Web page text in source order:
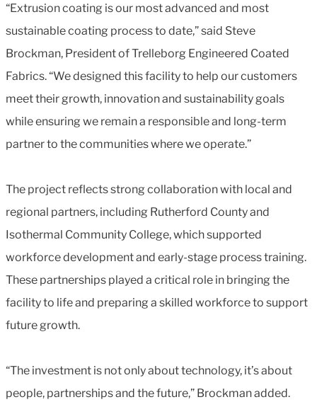
“Extrusion coating is our most advanced and most
sustainable coating process to date,” said Steve
Brockman, President of Trelleborg Engineered Coated
Fabrics. “We designed this facility to help our customers
meet their growth, innovation and sustainability goals
while ensuring we remain a responsible and long-term
partner to the communities where we operate.”
The project reflects strong collaboration with local and
regional partners, including Rutherford County and
Isothermal Community College, which supported
workforce development and early-stage process training.
These partnerships played a critical role in bringing the
facility to life and preparing a skilled workforce to support
future growth.
“The investment is not only about technology, it’s about
people, partnerships and the future,” Brockman added.